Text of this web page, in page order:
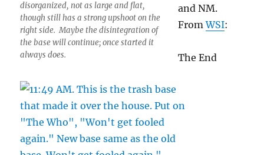
disorganized, not as large and flat,
though still has a strong upshoot on the
right side. Maybe the disintegration of
the base will continue; once started it
always does.
and NM.
FromWSI:
The End